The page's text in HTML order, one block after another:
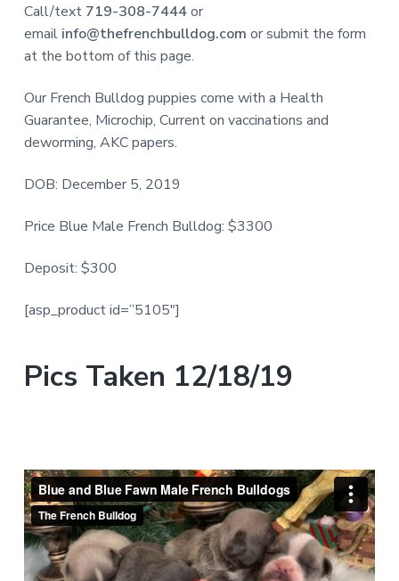
Call/text 719-308-7444or
email info@thefrenchbulldog.com or submit the form
at the bottom of this page.
Our French Bulldog puppies come with a Health
Guarantee, Microchip, Current on vaccinations and
deworming, AKC papers.
DOB: December 5, 2019
Price Blue Male French Bulldog: $3300
Deposit: $300
[asp_product id=”5105″]
Pics Taken 12/18/19